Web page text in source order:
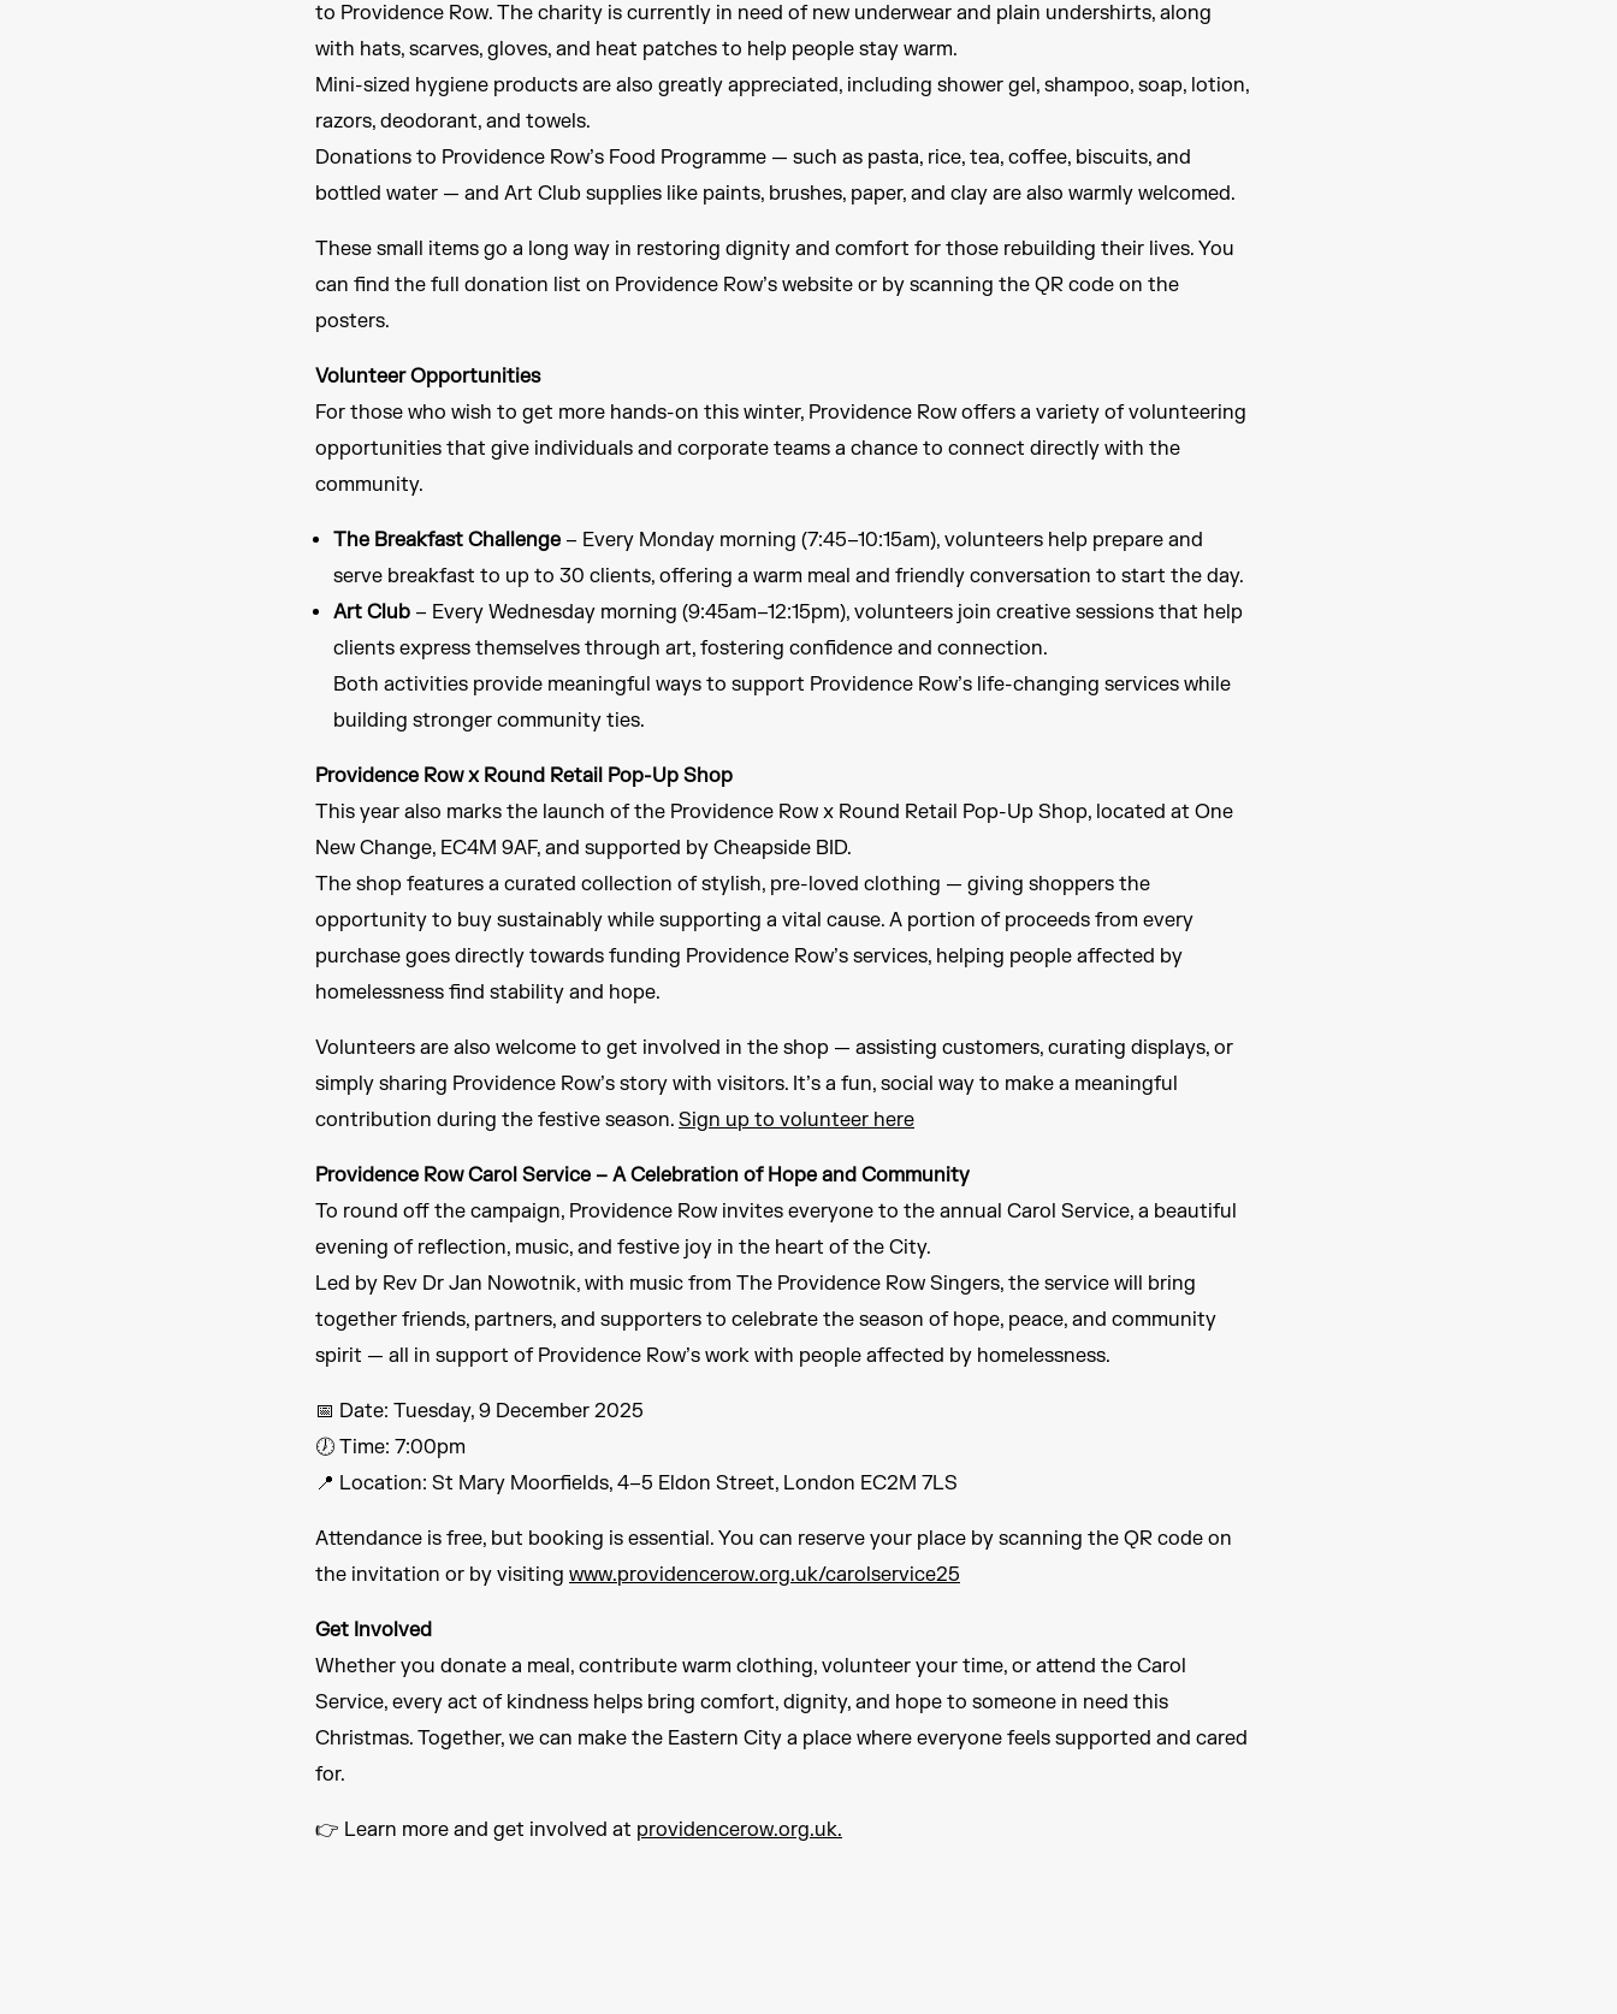
to Providence Row. The charity is currently in need of new underwear and plain undershirts, along
with hats, scarves, gloves, and heat patches to help people stay warm.
Mini-sized hygiene products are also greatly appreciated, including shower gel, shampoo, soap, lotion,
razors, deodorant, and towels.
Donations to Providence Row’s Food Programme — such as pasta, rice, tea, coffee, biscuits, and
bottled water — and Art Club supplies like paints, brushes, paper, and clay are also warmly welcomed.
These small items go a long way in restoring dignity and comfort for those rebuilding their lives. You
can find the full donation list on Providence Row’s website or by scanning the QR code on the
posters.
Volunteer Opportunities
For those who wish to get more hands-on this winter, Providence Row offers a variety of volunteering
opportunities that give individuals and corporate teams a chance to connect directly with the
community.
The Breakfast Challenge – Every Monday morning (7:45–10:15am), volunteers help prepare and
serve breakfast to up to 30 clients, offering a warm meal and friendly conversation to start the day.
Art Club – Every Wednesday morning (9:45am–12:15pm), volunteers join creative sessions that help
clients express themselves through art, fostering confidence and connection.
Both activities provide meaningful ways to support Providence Row’s life-changing services while
building stronger community ties.
Providence Row x Round Retail Pop-Up Shop
This year also marks the launch of the Providence Row x Round Retail Pop-Up Shop, located at One
New Change, EC4M 9AF, and supported by Cheapside BID.
The shop features a curated collection of stylish, pre-loved clothing — giving shoppers the
opportunity to buy sustainably while supporting a vital cause. A portion of proceeds from every
purchase goes directly towards funding Providence Row’s services, helping people affected by
homelessness find stability and hope.
Volunteers are also welcome to get involved in the shop — assisting customers, curating displays, or
simply sharing Providence Row’s story with visitors. It’s a fun, social way to make a meaningful
contribution during the festive season. Sign up to volunteer here
Providence Row Carol Service – A Celebration of Hope and Community
To round off the campaign, Providence Row invites everyone to the annual Carol Service, a beautiful
evening of reflection, music, and festive joy in the heart of the City.
Led by Rev Dr Jan Nowotnik, with music from The Providence Row Singers, the service will bring
together friends, partners, and supporters to celebrate the season of hope, peace, and community
spirit — all in support of Providence Row’s work with people affected by homelessness.
📅 Date: Tuesday, 9 December 2025
🕖 Time: 7:00pm
📍 Location: St Mary Moorfields, 4–5 Eldon Street, London EC2M 7LS
Attendance is free, but booking is essential. You can reserve your place by scanning the QR code on
the invitation or by visiting www.providencerow.org.uk/carolservice25
Get Involved
Whether you donate a meal, contribute warm clothing, volunteer your time, or attend the Carol
Service, every act of kindness helps bring comfort, dignity, and hope to someone in need this
Christmas. Together, we can make the Eastern City a place where everyone feels supported and cared
for.
👉 Learn more and get involved at providencerow.org.uk.